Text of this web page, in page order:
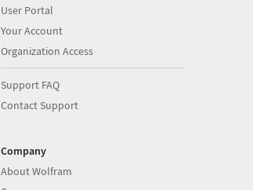
User Portal
Your Account
Organization Access
Support FAQ
Contact Support
Company
About Wolfram